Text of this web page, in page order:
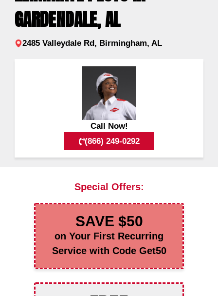
GARDENDALE, AL
2485 Valleydale Rd, Birmingham, AL
Call Now!
(866) 249-0292
Special Offers:
SAVE $50
on Your First Recurring
Service with Code Get50